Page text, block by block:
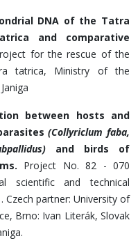
DNA of the Tatra
and comparative
for the rescue of the
tatrica, Ministry of the
between hosts and
(Collyriclum faba,
and birds of
Project No. 82 - 070
scientific and technical
partner: University of
Brno: Ivan Literák, Slovak